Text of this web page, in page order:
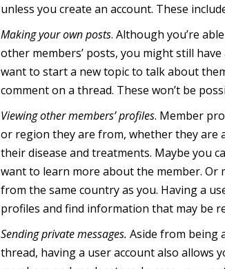
unless you create an account. These
Making your own posts. Although you’re
other members’ posts, you might still
want to start a new topic to talk about
comment on a thread. These won’t be
Viewing other members’ profiles. Member
or region they are from, whether they are
their disease and treatments. Maybe you
want to learn more about the member. Or
from the same country as you. Having a
profiles and find information that may be
Sending private messages. Aside from being
thread, having a user account also allows